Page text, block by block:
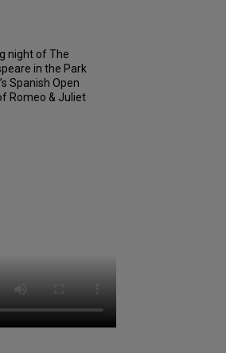
night of The
in the Park
Spanish Open
Romeo & Juliet